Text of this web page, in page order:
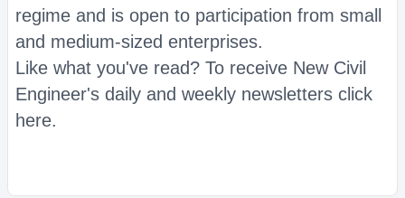
regime and is open to participation from small
and medium-sized enterprises.
Like what you've read? To receive New Civil
Engineer's daily and weekly newsletters click
here.